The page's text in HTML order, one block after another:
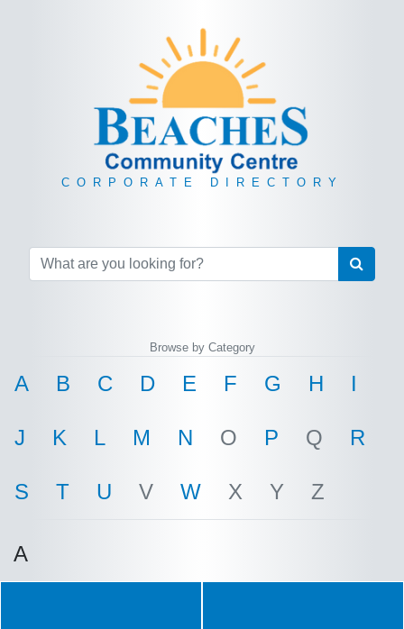
CORPORATE DIRECTORY
Browse by Category
A B C D E F G H I
J K L M N O P Q R
S T U V W X Y Z
A